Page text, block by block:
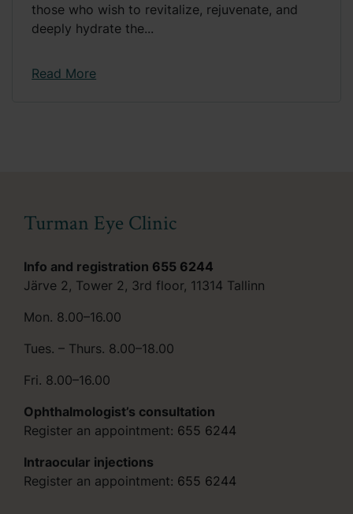
those who wish to revitalize, rejuvenate, and
deeply hydrate the...
Read More
Turman Eye Clinic
Info and registration 655 6244
Järve 2, Tower 2, 3rd floor, 11314 Tallinn
Mon. 8.00–16.00
Tues. – Thurs. 8.00–18.00
Fri. 8.00–16.00
Ophthalmologist’s consultation
Register an appointment: 655 6244
Intraocular injections
Register an appointment: 655 6244